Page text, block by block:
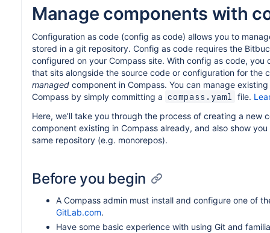
Manage components with
Configuration as code (config as code) allows you to
stored in a git repository. Config as code requires the
configured on your Compass site. With config as code,
that sits alongside the source code or configuration for the
managed component in Compass. You can manage
Compass by simply committing a compass.yaml file.
Here, we’ll take you through the process of creating a
component existing in Compass already, and also show
same repository (e.g. monorepos).
Before you begin
A Compass admin must install and configure one of
GitLab.com.
Have some basic experience with using Git and